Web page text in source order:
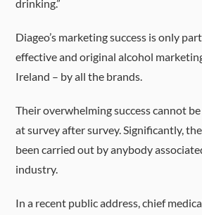
drinking.”
Diageo’s marketing success is only
effective and original alcohol
Ireland – by all the brands.
Their overwhelming success cannot
at survey after survey. Significantly,
been carried out by anybody
industry.
In a recent public address, chief